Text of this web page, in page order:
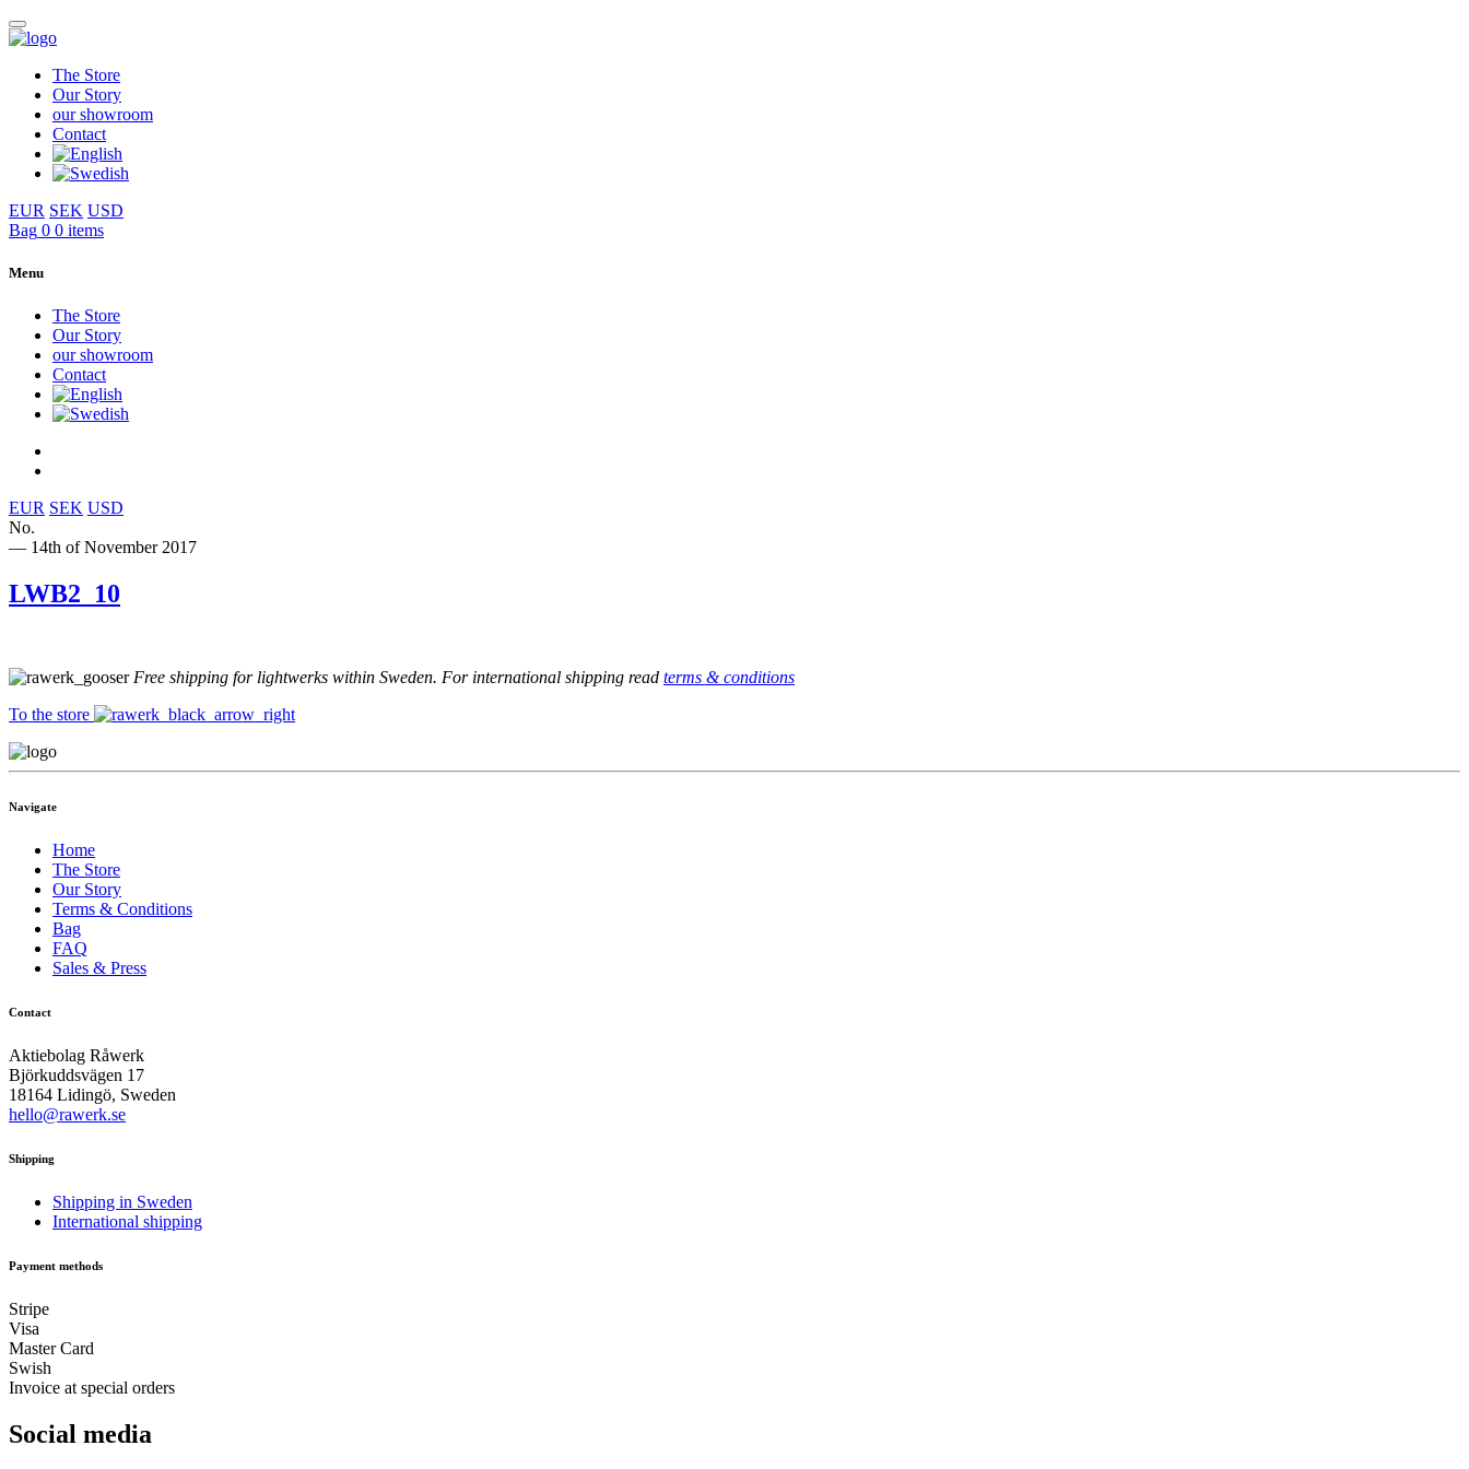
The Store
Our Story
our showroom
Contact
EUR SEK USD
Bag 0 0 items
Menu
The Store
Our Story
our showroom
Contact
EUR SEK USD
No.
— 14th of November 2017
LWB2_10
Free shipping for lightwerks within Sweden. For international shipping read terms & conditions
To the store
Navigate
Home
The Store
Our Story
Terms & Conditions
Bag
FAQ
Sales & Press
Contact
Aktiebolag Råwerk
Björkuddsvägen 17
18164 Lidingö, Sweden
hello@rawerk.se
Shipping
Shipping in Sweden
International shipping
Payment methods
Stripe
Visa
Master Card
Swish
Invoice at special orders
Social media